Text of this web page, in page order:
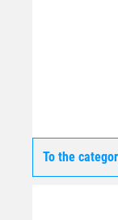
To the